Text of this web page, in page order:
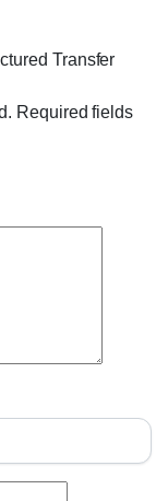
Transfer
Required fields